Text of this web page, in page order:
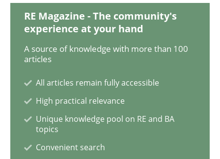
When the rubber hits the road
Written byGrigory Grin
27. February 2019 · 12 minutes read
RE Magazine - The community's
experience at your hand
A source of knowledge with more than 100
articles
All articles remain fully accessible
High practical relevance
Unique knowledge pool on RE and BA
topics
Convenient search